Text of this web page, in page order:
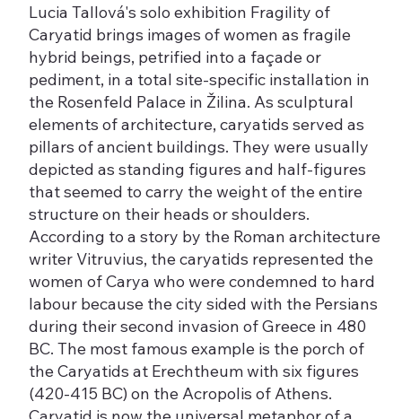
Lucia Tallová's solo exhibition Fragility of
Caryatid brings images of women as fragile
hybrid beings, petrified into a façade or
pediment, in a total site-specific installation in
the Rosenfeld Palace in Žilina. As sculptural
elements of architecture, caryatids served as
pillars of ancient buildings. They were usually
depicted as standing figures and half-figures
that seemed to carry the weight of the entire
structure on their heads or shoulders.
According to a story by the Roman architecture
writer Vitruvius, the caryatids represented the
women of Carya who were condemned to hard
labour because the city sided with the Persians
during their second invasion of Greece in 480
BC. The most famous example is the porch of
the Caryatids at Erechtheum with six figures
(420-415 BC) on the Acropolis of Athens.